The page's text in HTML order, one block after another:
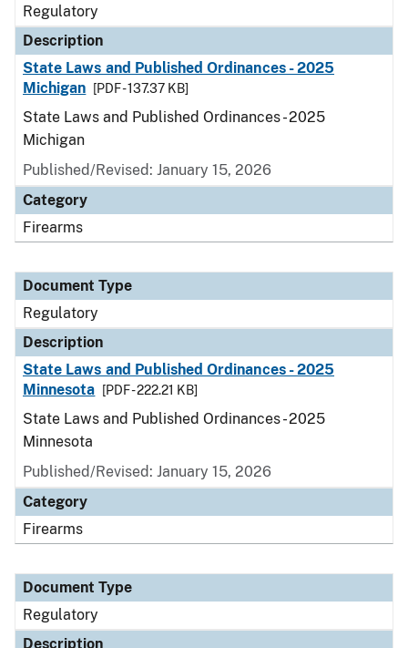
Regulatory
Description
State Laws and Published Ordinances - 2025
Michigan
[PDF - 137.37 KB]
State Laws and Published Ordinances - 2025
Michigan
Published/Revised: January 15, 2026
Category
Firearms
Document Type
Regulatory
Description
State Laws and Published Ordinances - 2025
Minnesota
[PDF - 222.21 KB]
State Laws and Published Ordinances - 2025
Minnesota
Published/Revised: January 15, 2026
Category
Firearms
Document Type
Regulatory
Description